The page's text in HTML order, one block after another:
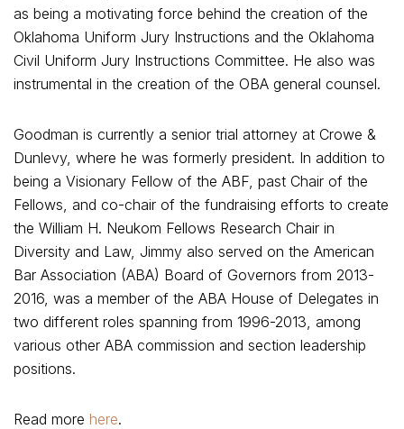
as being a motivating force behind the creation of the
Oklahoma Uniform Jury Instructions and the Oklahoma
Civil Uniform Jury Instructions Committee. He also was
instrumental in the creation of the OBA general counsel.
Goodman is currently a senior trial attorney at Crowe &
Dunlevy, where he was formerly president. In addition to
being a Visionary Fellow of the ABF, past Chair of the
Fellows, and co-chair of the fundraising efforts to create
the William H. Neukom Fellows Research Chair in
Diversity and Law, Jimmy also served on the American
Bar Association (ABA) Board of Governors from 2013-
2016, was a member of the ABA House of Delegates in
two different roles spanning from 1996-2013, among
various other ABA commission and section leadership
positions.
Read more here.